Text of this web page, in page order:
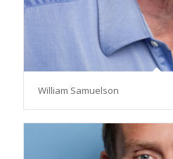
William Samuelson